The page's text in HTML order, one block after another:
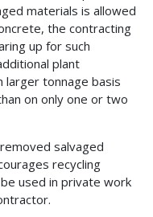
materials is allowed
the contracting
up for such
plant
larger tonnage basis
on only one or two
salvaged
recycling
used in private work